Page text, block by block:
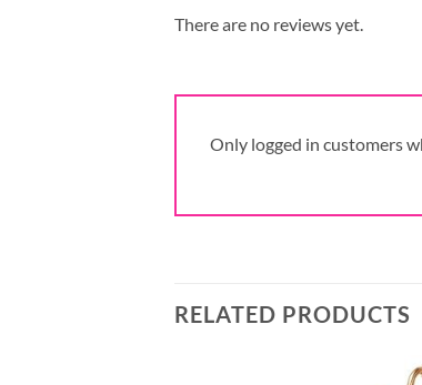
There are no reviews yet.
Only logged in customers
RELATED PRODUCTS